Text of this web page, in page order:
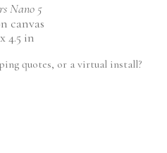
Nano 5
canvas
4.5 in
quotes, or a virtual install?